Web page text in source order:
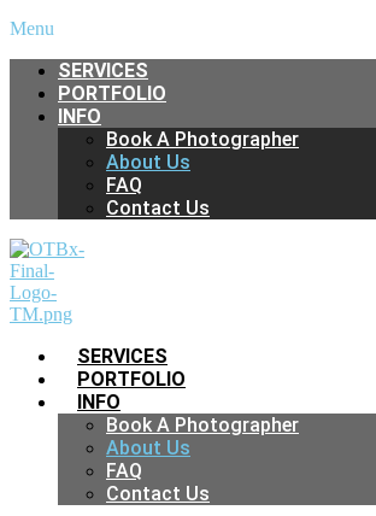
Menu
SERVICES
PORTFOLIO
INFO
Book A Photographer
About Us
FAQ
Contact Us
SERVICES
PORTFOLIO
INFO
Book A Photographer
About Us
FAQ
Contact Us